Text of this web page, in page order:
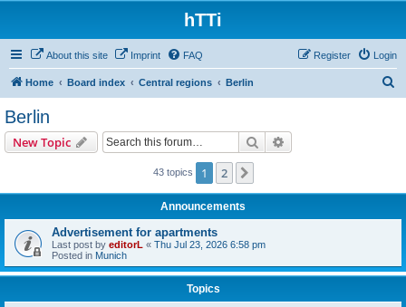
hTTi
About this site Imprint FAQ Login
Register
Home Board index Central regions Berlin
Berlin
New Topic Search
43 topics 1 2
Announcements
Advertisement for apartments
Last post by editorL « Thu Jul 23, 2026 6:58 pm
Posted in Munich
Topics